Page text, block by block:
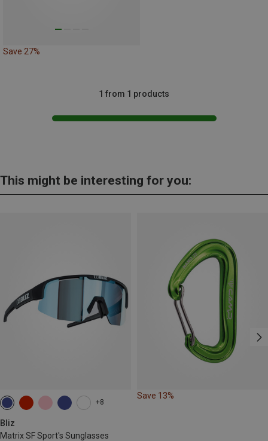
Save 27%
1 from 1 products
This might be interesting for you:
+8
Bliz
Matrix SF Sport's Sunglasses
Save 13%